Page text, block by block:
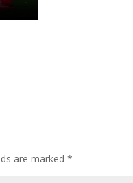
are marked*